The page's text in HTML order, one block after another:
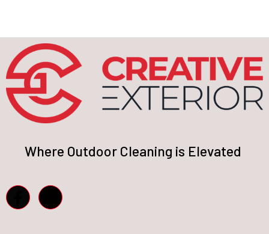
Where Outdoor Cleaning is Elevated